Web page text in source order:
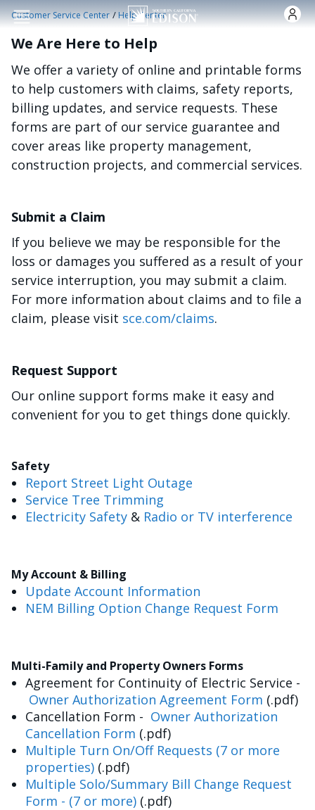
Skip to main content
Customer Service Center /Help Center
We Are Here to Help
We offer a variety of online and printable forms
to help customers with claims, safety reports,
billing updates, and service requests. These
forms are part of our service guarantee and
cover areas like property management,
construction projects, and commercial services.
Submit a Claim
If you believe we may be responsible for the
loss or damages you suffered as a result of your
service interruption, you may submit a claim.
For more information about claims and to file a
claim, please visit sce.com/claims.
Request Support
Our online support forms make it easy and
convenient for you to get things done quickly.
Safety
Report Street Light Outage
Service Tree Trimming
Electricity Safety & Radio or TV interference
My Account & Billing
Update Account Information
NEM Billing Option Change Request Form
Multi-Family and Property Owners Forms
Agreement for Continuity of Electric Service -
Owner Authorization Agreement Form (.pdf)
Cancellation Form - Owner Authorization
Cancellation Form (.pdf)
Multiple Turn On/Off Requests (7 or more
properties) (.pdf)
Multiple Solo/Summary Bill Change Request
Form - (7 or more) (.pdf)